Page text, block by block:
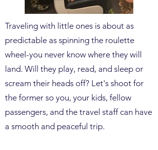
Traveling with little ones is about as
predictable as spinning the roulette
wheel-you never know where they will
land. Will they play, read, and sleep or
scream their heads off? Let's shoot for
the former so you, your kids, fellow
passengers, and the travel staff can have
a smooth and peaceful trip.